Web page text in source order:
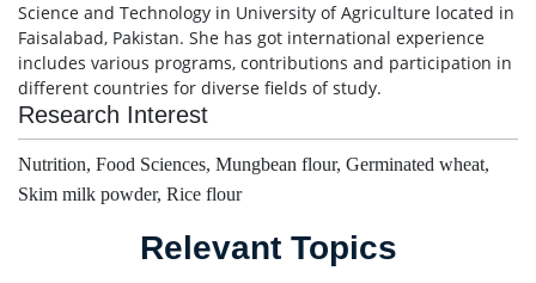
Science and Technology in University of Agriculture located in
Faisalabad, Pakistan. She has got international experience
includes various programs, contributions and participation in
different countries for diverse fields of study.
Research Interest
Nutrition, Food Sciences, Mungbean flour, Germinated wheat,
Skim milk powder, Rice flour
Relevant Topics